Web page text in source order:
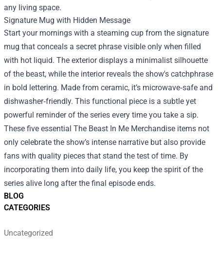
BLOG
CATEGORIES
Uncategorized
any living space.
Signature Mug with Hidden Message
Start your mornings with a steaming cup from the signature
mug that conceals a secret phrase visible only when filled
with hot liquid. The exterior displays a minimalist silhouette
of the beast, while the interior reveals the show's catchphrase
in bold lettering. Made from ceramic, it’s microwave‑safe and
dishwasher‑friendly. This functional piece is a subtle yet
powerful reminder of the series every time you take a sip.
These five essential The Beast In Me Merchandise items not
only celebrate the show’s intense narrative but also provide
fans with quality pieces that stand the test of time. By
incorporating them into daily life, you keep the spirit of the
series alive long after the final episode ends.